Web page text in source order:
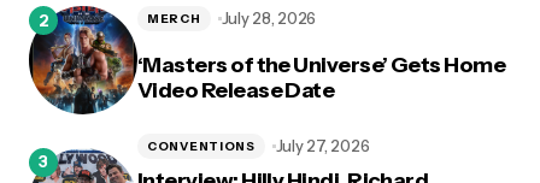
‘Masters of the Universe’ Gets Home
Video Release Date
MERCH July 28, 2026
CONVENTIONS July 27, 2026